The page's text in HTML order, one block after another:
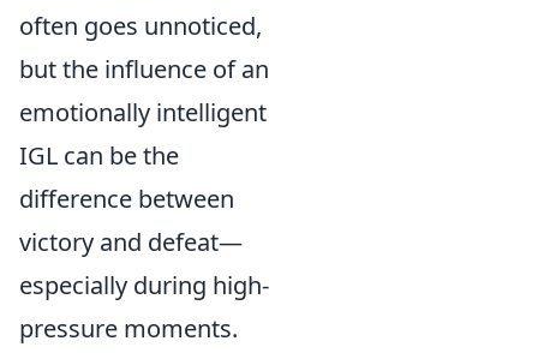
often goes unnoticed,
but the influence of an
emotionally intelligent
IGL can be the
difference between
victory and defeat—
especially during high-
pressure moments.